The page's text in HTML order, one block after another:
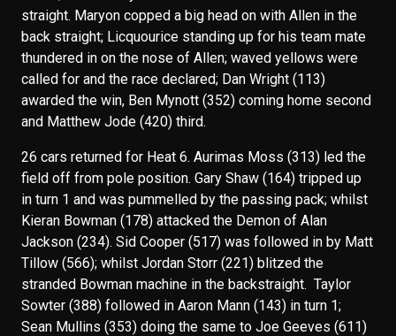
straight. Maryon copped a big head on with Allen in the
back straight; Licquourice standing up for his team mate
thundered in on the nose of Allen; waved yellows were
called for and the race declared; Dan Wright (113)
awarded the win, Ben Mynott (352) coming home second
and Matthew Jode (420) third.
26 cars returned for Heat 6. Aurimas Moss (313) led the
field off from pole position. Gary Shaw (164) tripped up
in turn 1 and was pummelled by the passing pack; whilst
Kieran Bowman (178) attacked the Demon of Alan
Jackson (234). Sid Cooper (517) was followed in by Matt
Tillow (566); whilst Jordan Storr (221) blitzed the
stranded Bowman machine in the backstraight. Taylor
Sowter (388) followed in Aaron Mann (143) in turn 1;
Sean Mullins (353) doing the same to Joe Geeves (611)